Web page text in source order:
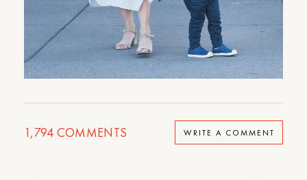
1,794 COMMENTS WRITE A COMMENT